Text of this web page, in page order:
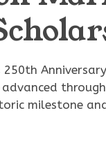
250th
milestone